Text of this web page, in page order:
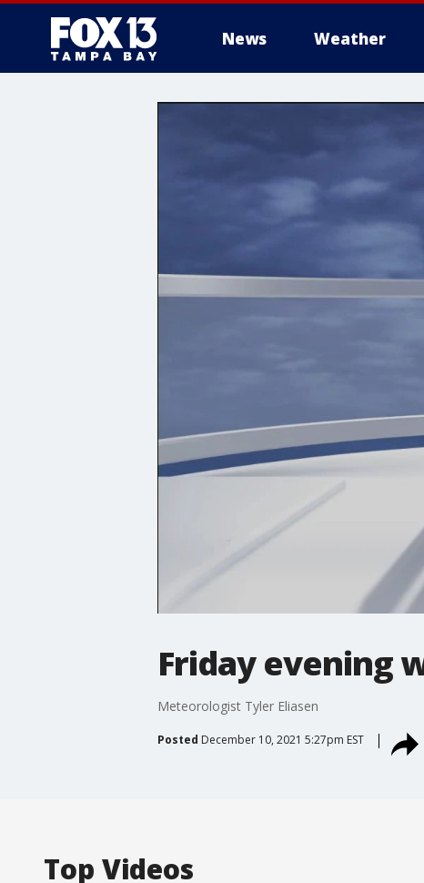
News Weather
Friday evening
Meteorologist Tyler Eliasen
Posted December 10, 2021 5:27pm EST
Top Videos